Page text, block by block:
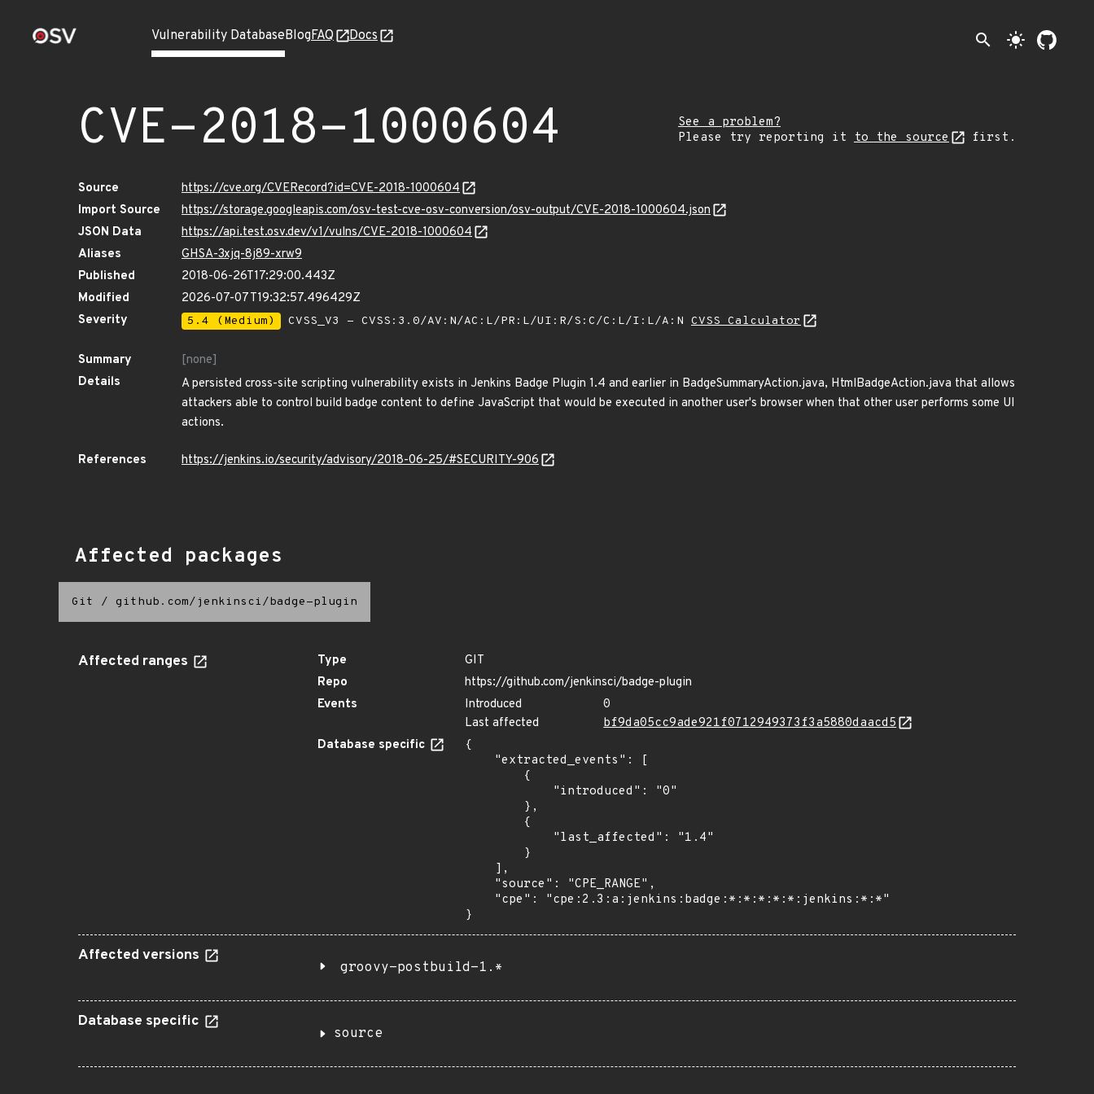
Vulnerability DatabaseBlogFAQ Docs search light_mode
CVE-2018-1000604
See a problem?
Please try reporting it to the source first.
Source
https://cve.org/CVERecord?id=CVE-2018-1000604
Import Source
https://storage.googleapis.com/osv-test-cve-osv-conversion/osv-output/CVE-2018-1000604.json
JSON Data
https://api.test.osv.dev/v1/vulns/CVE-2018-1000604
Aliases
GHSA-3xjq-8j89-xrw9
Published
2018-06-26T17:29:00.443Z
Modified
2026-07-07T19:32:57.496429Z
Severity
5.4 (Medium) CVSS_V3 - CVSS:3.0/AV:N/AC:L/PR:L/UI:R/S:C/C:L/I:L/A:N CVSS Calculator
Summary
[none]
Details
A persisted cross-site scripting vulnerability exists in Jenkins Badge Plugin 1.4 and earlier in BadgeSummaryAction.java, HtmlBadgeAction.java that allows
attackers able to control build badge content to define JavaScript that would be executed in another user's browser when that other user performs some UI
actions.
References https://jenkins.io/security/advisory/2018-06-25/#SECURITY-906
Affected packages
Git / github.com/jenkinsci/badge-plugin
Affected ranges Type
GIT
Repo
https://github.com/jenkinsci/badge-plugin
Events
Introduced
0
Last affected
bf9da05cc9ade921f0712949373f3a5880daacd5
Database specific
{
}
Affected versions
groovy-postbuild-1.*
Database specific
source